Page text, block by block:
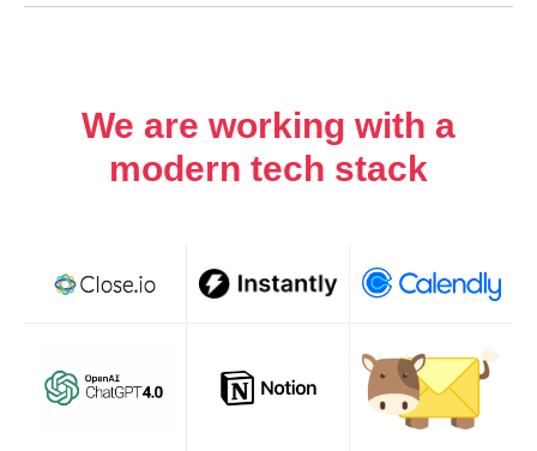
We are working with a
modern tech stack